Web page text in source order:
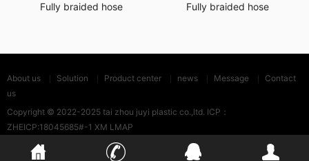
Fully braided hose Fully braided hose
About us Solution Product center news Message
Contact
us
Copyright © 2022-2025 tai zhou juyi plastic co.,ltd. ICP：
ZHEICP:18045685#-1 XM LMAP